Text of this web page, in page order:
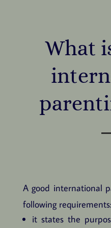
What
A good international
following requirements:
it states the